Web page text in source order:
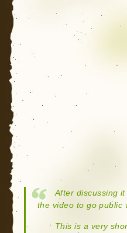
After discussing
the video to go public
This is a very